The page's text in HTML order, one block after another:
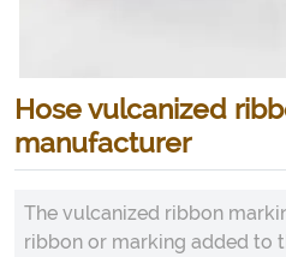
Hose vulcanized
manufacturer
The vulcanized ribbon
ribbon or marking added to